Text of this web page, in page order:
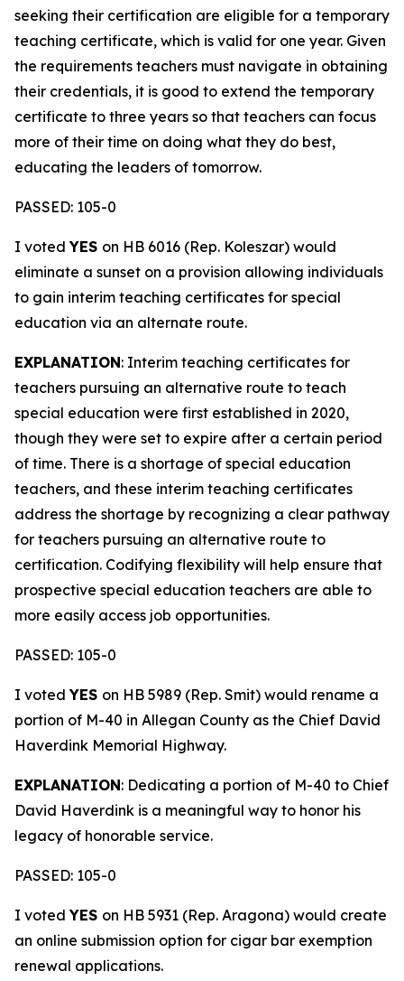
seeking their certification are eligible for a temporary
teaching certificate, which is valid for one year. Given
the requirements teachers must navigate in obtaining
their credentials, it is good to extend the temporary
certificate to three years so that teachers can focus
more of their time on doing what they do best,
educating the leaders of tomorrow.
PASSED: 105-0
I votedYES on HB 6016 (Rep. Koleszar) would
eliminate a sunset on a provision allowing individuals
to gain interim teaching certificates for special
education via an alternate route.
EXPLANATION: Interim teaching certificates for
teachers pursuing an alternative route to teach
special education were first established in 2020,
though they were set to expire after a certain period
of time. There is a shortage of special education
teachers, and these interim teaching certificates
address the shortage by recognizing a clear pathway
for teachers pursuing an alternative route to
certification. Codifying flexibility will help ensure that
prospective special education teachers are able to
more easily access job opportunities.
PASSED: 105-0
I votedYES on HB 5989 (Rep. Smit) would rename a
portion of M-40 in Allegan County as the Chief David
Haverdink Memorial Highway.
EXPLANATION: Dedicating a portion of M-40 to Chief
David Haverdink is a meaningful way to honor his
legacy of honorable service.
PASSED: 105-0
I votedYES on HB 5931 (Rep. Aragona) would create
an online submission option for cigar bar exemption
renewal applications.